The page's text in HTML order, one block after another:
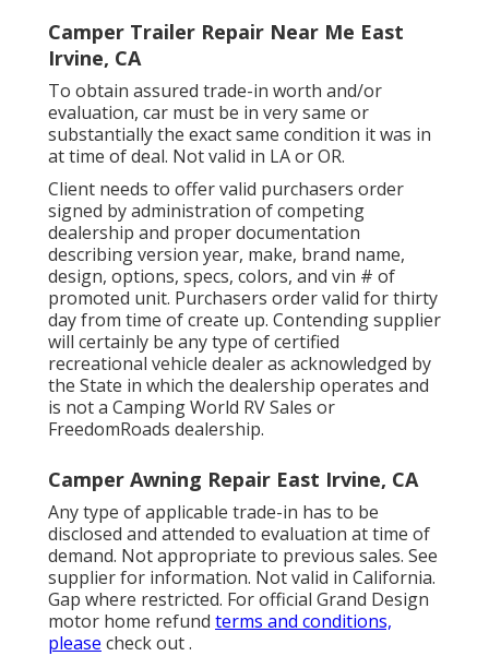
Camper Trailer Repair Near Me East
Irvine, CA
To obtain assured trade-in worth and/or
evaluation, car must be in very same or
substantially the exact same condition it was in
at time of deal. Not valid in LA or OR.
Client needs to offer valid purchasers order
signed by administration of competing
dealership and proper documentation
describing version year, make, brand name,
design, options, specs, colors, and vin # of
promoted unit. Purchasers order valid for thirty
day from time of create up. Contending supplier
will certainly be any type of certified
recreational vehicle dealer as acknowledged by
the State in which the dealership operates and
is not a Camping World RV Sales or
FreedomRoads dealership.
Camper Awning Repair East Irvine, CA
Any type of applicable trade-in has to be
disclosed and attended to evaluation at time of
demand. Not appropriate to previous sales. See
supplier for information. Not valid in California.
Gap where restricted. For official Grand Design
motor home refund terms and conditions,
please check out .